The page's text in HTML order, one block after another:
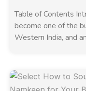
Table of Contents
become one of the
Western India, and